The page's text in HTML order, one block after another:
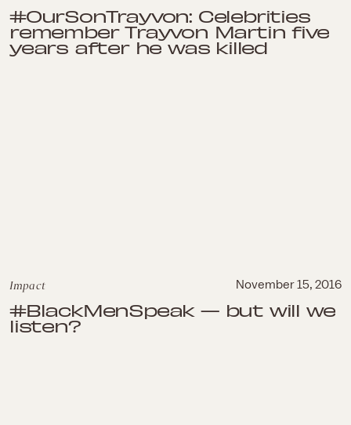
#OurSonTrayvon: Celebrities
remember Trayvon Martin five
years after he was killed
Impact November 15, 2016
#BlackMenSpeak — but will we
listen?